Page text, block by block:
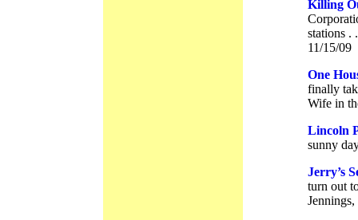
Killing
stations .
11/15/09
One
finally
Wife in
Lincoln
sunny
Jerry’s
turn out